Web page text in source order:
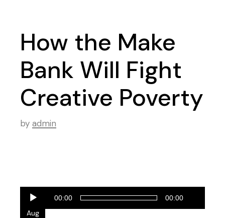
How the Make
Bank Will Fight
Creative Poverty
by admin
28
Aug
Audio
Player
00:00 00:00